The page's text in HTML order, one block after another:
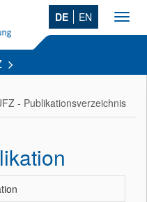
DE EN
- Publikationsverzeichnis